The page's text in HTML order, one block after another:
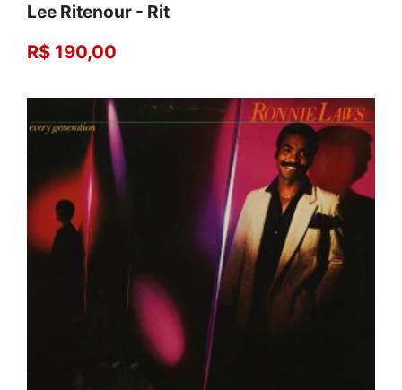
Lee Ritenour - Rit
R$ 190,00